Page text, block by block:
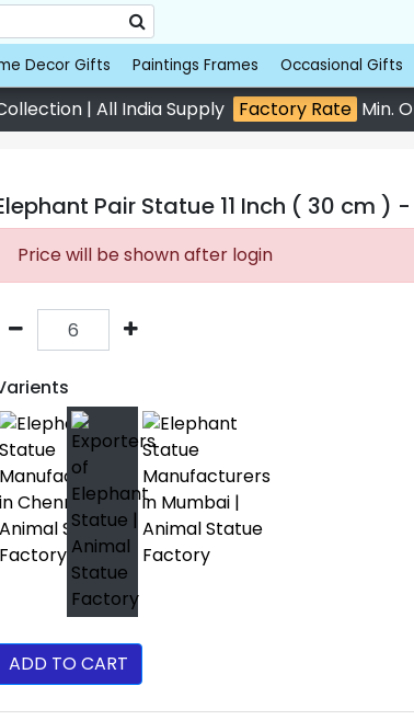
Decor Gifts Paintings Frames Occasional Gifts
| All India Supply Factory Rate Min.
Pair Statue 11 Inch ( 30 cm ) -
Price will be shown after login
ADD TO CART